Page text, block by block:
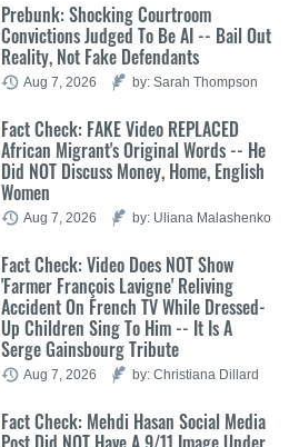
Prebunk: Shocking Courtroom
Convictions Judged To Be AI -- Bail Out
Reality, Not Fake Defendants
Aug 7, 2026 by: Sarah Thompson
Fact Check: FAKE Video REPLACED
African Migrant's Original Words -- He
Did NOT Discuss Money, Home, English
Women
Aug 7, 2026 by: Uliana Malashenko
Fact Check: Video Does NOT Show
'Farmer François Lavigne' Reliving
Accident On French TV While Dressed-
Up Children Sing To Him -- It Is A
Serge Gainsbourg Tribute
Aug 7, 2026 by: Christiana Dillard
Fact Check: Mehdi Hasan Social Media